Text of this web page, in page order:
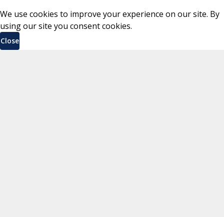
We use cookies to improve your experience on our site. By
using our site you consent cookies.
Close